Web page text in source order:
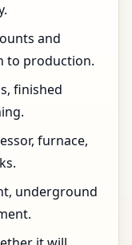
and
to production.
finished
furnace,
underground